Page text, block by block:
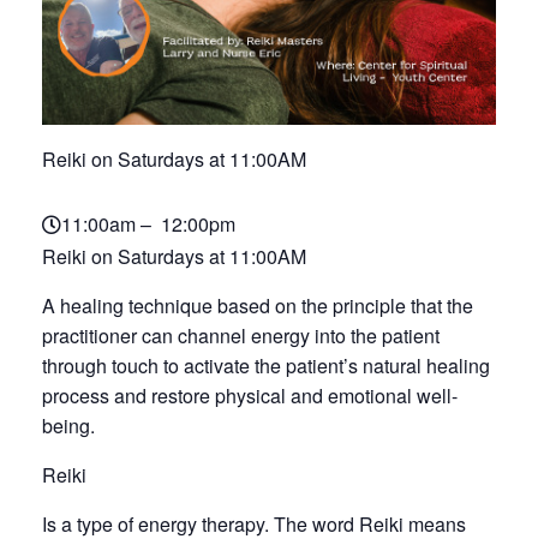
Reiki on Saturdays at 11:00AM
11:00am – 12:00pm
Reiki on Saturdays at 11:00AM
A healing technique based on the principle that the
practitioner can channel energy into the patient
through touch to activate the patient’s natural healing
process and restore physical and emotional well-
being.
Reiki
Is a type of energy therapy. The word Reiki means